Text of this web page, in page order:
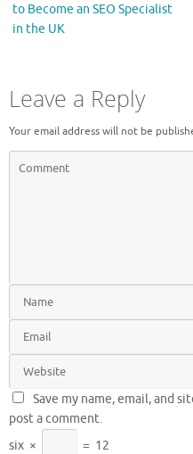
to Become an SEO Specialist
in the UK
Leave a Reply
Your email address will not be
Save my name, email, and
post a comment.
six × = 12